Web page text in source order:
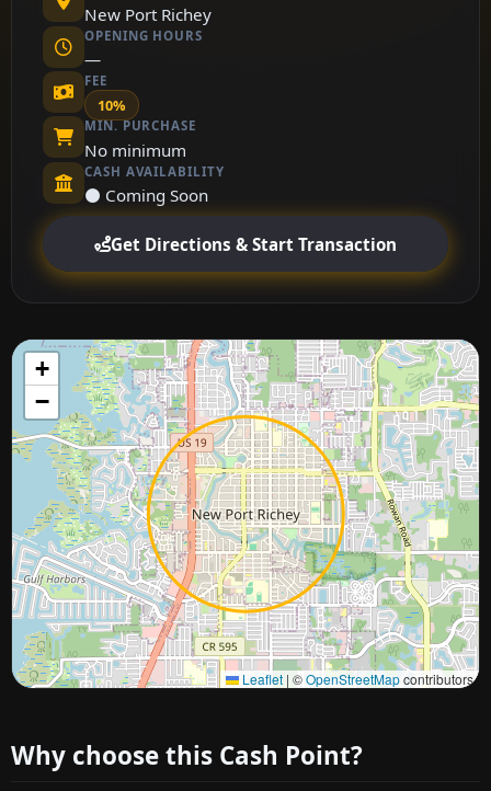
New Port Richey
OPENING HOURS
—
FEE
10%
MIN. PURCHASE
No minimum
CASH AVAILABILITY
⚫ Coming Soon
Get Directions & Start Transaction
+
−
Leaflet | ©OpenStreetMapcontributors
Approximate city location
Why choose this Cash Point?